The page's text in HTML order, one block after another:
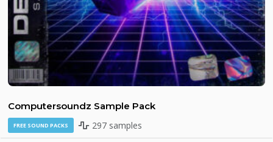
Computersoundz Sample Pack
FREE SOUND PACKS 297 samples